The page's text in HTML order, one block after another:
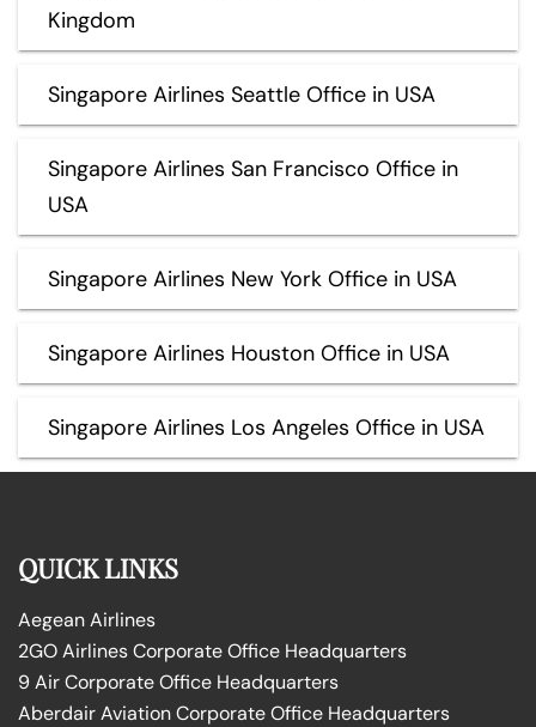
Kingdom
Singapore Airlines Seattle Office in USA
Singapore Airlines San Francisco Office in
USA
Singapore Airlines New York Office in USA
Singapore Airlines Houston Office in USA
Singapore Airlines Los Angeles Office in USA
QUICK LINKS
Aegean Airlines
2GO Airlines Corporate Office Headquarters
9 Air Corporate Office Headquarters
Aberdair Aviation Corporate Office Headquarters